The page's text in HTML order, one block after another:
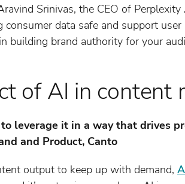
Srinivas, the CEO of
data safe and support
building brand authority for your
of AI in content
leverage it in a way that drives
and Product, Canto
output to keep up with demand,